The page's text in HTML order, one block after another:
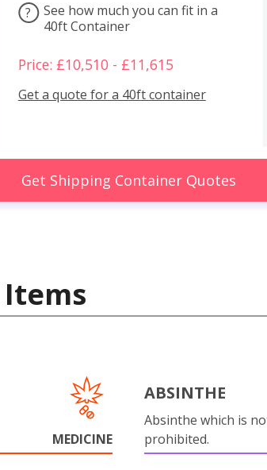
?
See how much you can fit in a
40ft Container
Price: £10,510 - £11,615
Get a quote for a 40ft container
Get Shipping Container Quotes
MEDICINE
ABSINTHE
Absinthe which is
prohibited.